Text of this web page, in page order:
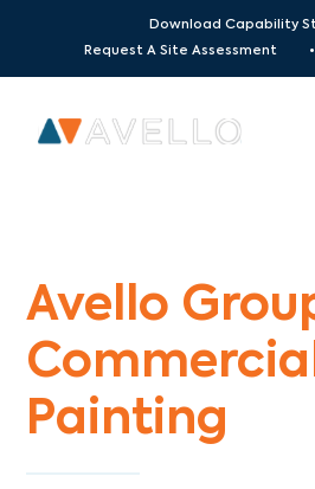
Download Capability
Request A Site Assessment •
Avello
Painting